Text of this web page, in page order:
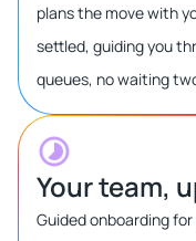
plans the move with
settled, guiding you
queues, no waiting
Your team,
Guided onboarding